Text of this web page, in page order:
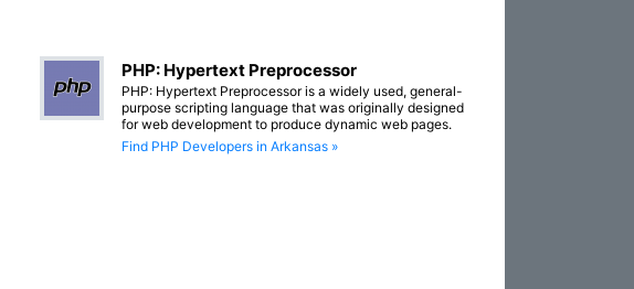
PHP: Hypertext Preprocessor
PHP: Hypertext Preprocessor is a widely used, general-
purpose scripting language that was originally designed
for web development to produce dynamic web pages.
Find PHP Developers in Arkansas »